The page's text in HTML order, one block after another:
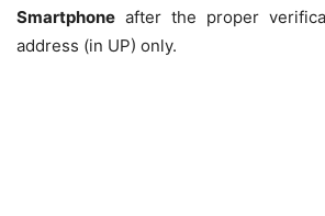
Smartphone after the proper
address (in UP) only.